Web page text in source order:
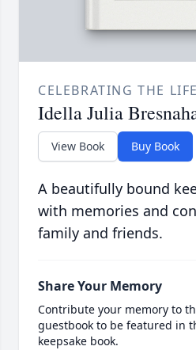
CELEBRATING THE
Idella Julia
View Book Buy Book
A beautifully bound
with memories and
family and friends.
Share Your Memory
Contribute your memory to
guestbook to be featured in
keepsake book.